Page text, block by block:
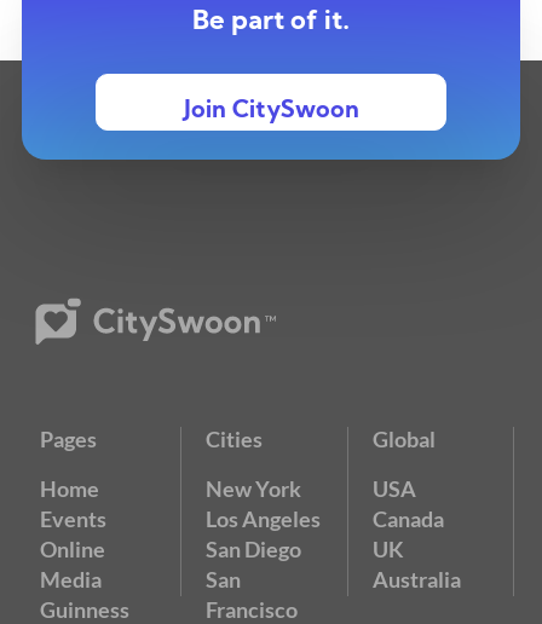
Be part of it.
Join CitySwoon
Pages
Home
Events
Online
Media
Guinness
Cities
New York
Los Angeles
San Diego
San
Francisco
Global
USA
Canada
UK
Australia